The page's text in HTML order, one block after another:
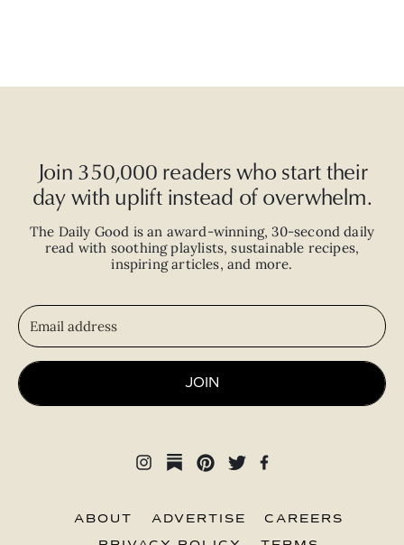
Join 350,000 readers who start their
day with uplift instead of overwhelm.
The Daily Good is an award-winning,30-second daily
read with soothing playlists, sustainable recipes,
inspiring articles, and more.
JOIN
ABOUT ADVERTISE CAREERS